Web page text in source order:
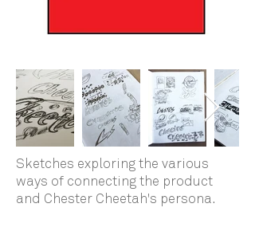
Sketches exploring the various
ways of connecting the product
and Chester Cheetah's persona.